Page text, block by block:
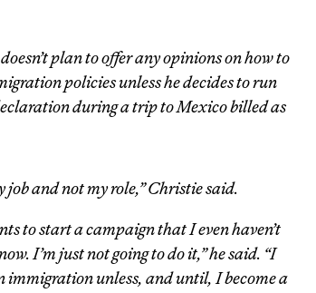
plan to offer any opinions on how to
policies unless he decides to run
during a trip to Mexico billed as
and not my role,” Christie said.
to start a campaign that I even haven’t
I’m just not going to do it,” he said. “I
immigration unless, and until, I become a